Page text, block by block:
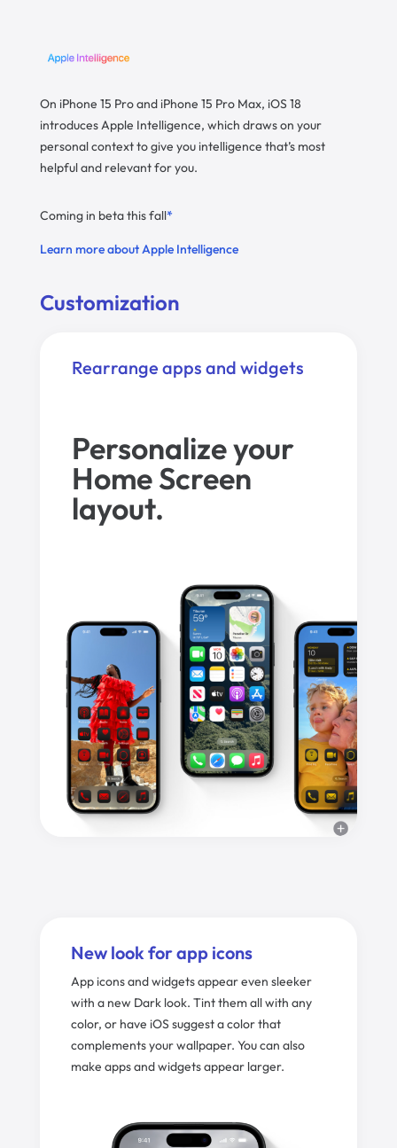
On iPhone 15 Pro and iPhone 15 Pro Max, iOS 18
introduces Apple Intelligence, which draws on your
personal context to give you intelligence that’s most
helpful and relevant for you.
Coming in beta this fall*
Learn more about Apple Intelligence
Customization
Rearrange apps and widgets
Personalize your
Home Screen
layout.
New look for app icons
App icons and widgets appear even sleeker
with a new Dark look. Tint them all with any
color, or have iOS suggest a color that
complements your wallpaper. You can also
make apps and widgets appear larger.